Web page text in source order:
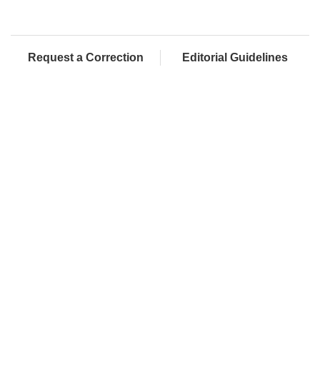
Request a Correction Editorial Guidelines